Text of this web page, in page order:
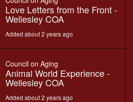
Love Letters from the Front -
Wellesley COA
Added about 2 years ago
Council on Aging
Animal World Experience -
Wellesley COA
Added about 2 years ago